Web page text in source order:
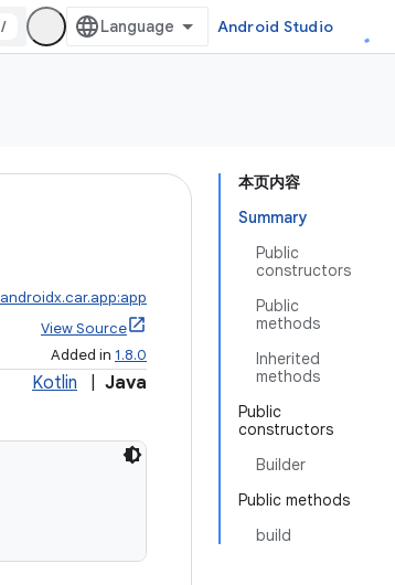
/ Android Studio
本页内容
Summary
Public
constructors
Public
methods
Inherited
methods
Public
constructors
Builder
Public methods
build
androidx.car.app:app
View Source
Added in 1.8.0
Kotlin Java